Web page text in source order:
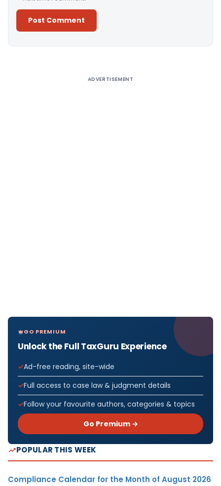
ADVERTISEMENT
GO PREMIUM
Unlock the Full TaxGuru Experience
Ad-free reading, site-wide
Full access to case law & judgment details
Follow your favourite authors, categories & topics
Go Premium →
POPULAR THIS WEEK
Compliance Calendar for the Month of August 2026